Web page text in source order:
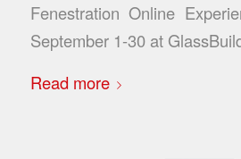
Fenestration Online
September 1-30 at
Read more